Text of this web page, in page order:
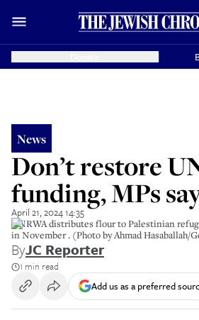
News
Don’t restore
funding, MPs
April 21, 2024 14:35
UNRWA distributes flour to Palestinian
in November . (Photo by Ahmad Hasaballah/
ByJC Reporter
1 min read
Add us as a preferred